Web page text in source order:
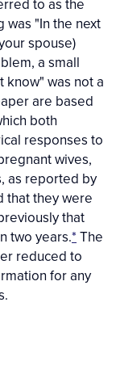
to as the
"In the next
spouse)
a small
was not a
are based
both
responses to
wives,
as reported by
that they were
that
two years.* The
reduced to
for any